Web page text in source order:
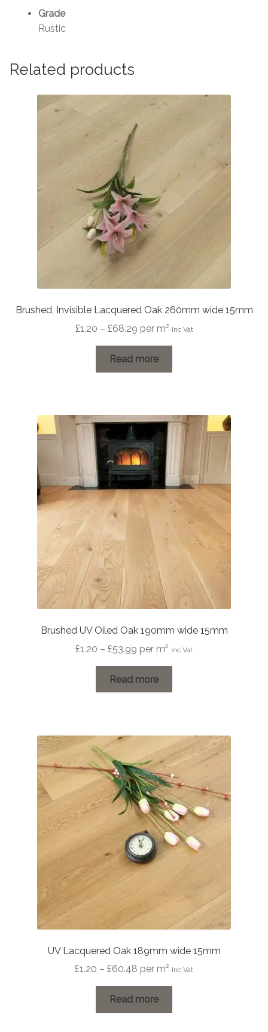
Grade
Rustic
Related products
Brushed, Invisible Lacquered Oak 260mm wide 15mm
£1.20 – £68.29Price
range:
£1.20
through
per m² Inc Vat
Read more
Brushed UV Oiled Oak 190mm wide 15mm
£1.20 – £53.99 Price
£1.20
through
per m² Inc Vat
Read more
UV Lacquered Oak 189mm wide 15mm
£1.20 – £60.48 Price
range:
£1.20
through
per m² Inc Vat
Read more